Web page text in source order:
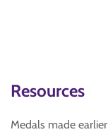
Resources
Medals made earlier